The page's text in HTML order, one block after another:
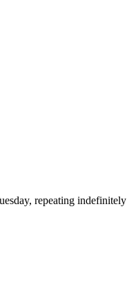
repeating indefinitely